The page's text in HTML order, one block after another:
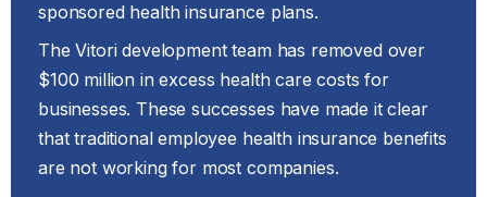
sponsored health insurance plans.
The Vitori development team has removed over
$100 million in excess health care costs for
businesses. These successes have made it clear
that traditional employee health insurance benefits
are not working for most companies.